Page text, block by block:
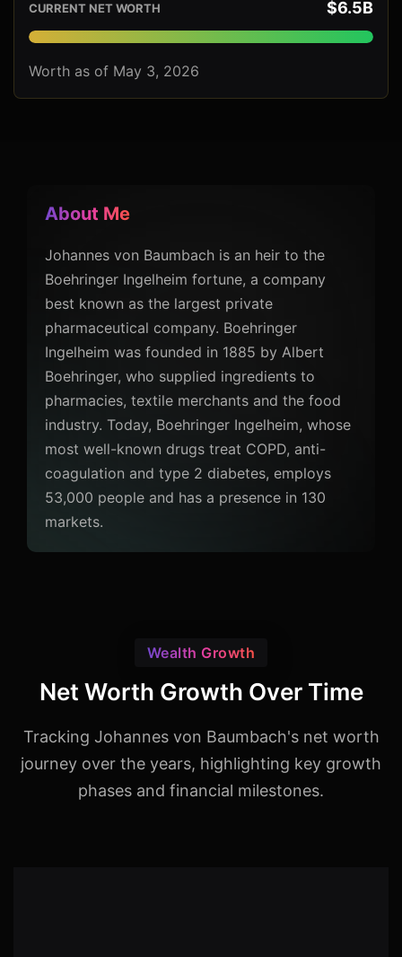
CURRENT NET WORTH $6.5B
Worth as of May 3, 2026
About Me
Johannes von Baumbach is an heir to the
Boehringer Ingelheim fortune, a company
best known as the largest private
pharmaceutical company. Boehringer
Ingelheim was founded in 1885 by Albert
Boehringer, who supplied ingredients to
pharmacies, textile merchants and the food
industry. Today, Boehringer Ingelheim, whose
most well-known drugs treat COPD, anti-
coagulation and type 2 diabetes, employs
53,000 people and has a presence in 130
markets.
Wealth Growth
Net Worth Growth Over Time
Tracking Johannes von Baumbach's net worth
journey over the years, highlighting key growth
phases and financial milestones.